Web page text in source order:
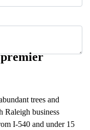
trees and
Raleigh business
I-540 and under 15